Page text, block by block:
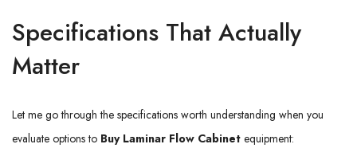
Specifications That Actually
Matter
Let me go through the specifications worth understanding when you
evaluate options to Buy Laminar Flow Cabinet equipment: